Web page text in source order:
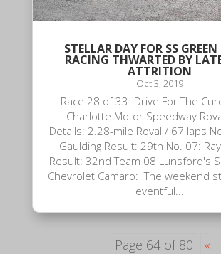
STELLAR DAY FOR SS
RACING THWARTED BY
ATTRITION
Oct 3, 2019
Race 28 of 33: Drive For The
Charlotte Motor Speedway
Details: 2.28-mile Roval / 67 laps
Gaulding Result: 29th No. 07: Ray
Result: 32nd Team 08 Lunsford's
Chevrolet Camaro: The weekend
eventful...
Page 64 of 80
«